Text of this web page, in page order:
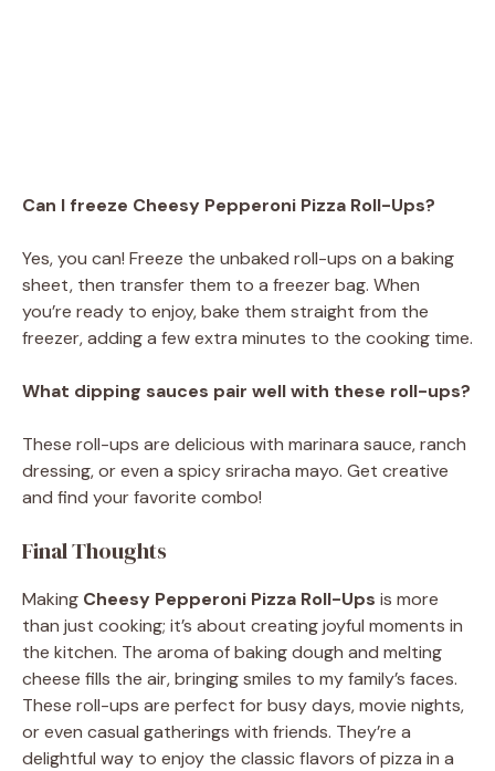
Can I freeze Cheesy Pepperoni Pizza Roll-Ups?
Yes, you can! Freeze the unbaked roll-ups on a baking
sheet, then transfer them to a freezer bag. When
you’re ready to enjoy, bake them straight from the
freezer, adding a few extra minutes to the cooking time.
What dipping sauces pair well with these roll-ups?
These roll-ups are delicious with marinara sauce, ranch
dressing, or even a spicy sriracha mayo. Get creative
and find your favorite combo!
Final Thoughts
Making Cheesy Pepperoni Pizza Roll-Ups is more
than just cooking; it’s about creating joyful moments in
the kitchen. The aroma of baking dough and melting
cheese fills the air, bringing smiles to my family’s faces.
These roll-ups are perfect for busy days, movie nights,
or even casual gatherings with friends. They’re a
delightful way to enjoy the classic flavors of pizza in a